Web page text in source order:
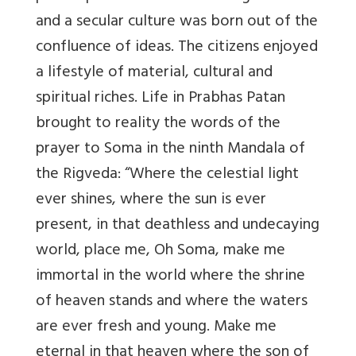
and a secular culture was born out of the
confluence of ideas. The citizens enjoyed
a lifestyle of material, cultural and
spiritual riches. Life in Prabhas Patan
brought to reality the words of the
prayer to Soma in the ninth Mandala of
the Rigveda: “Where the celestial light
ever shines, where the sun is ever
present, in that deathless and undecaying
world, place me, Oh Soma, make me
immortal in the world where the shrine
of heaven stands and where the waters
are ever fresh and young. Make me